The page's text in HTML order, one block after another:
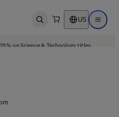
Open search US Open
on Science & Technology titles.